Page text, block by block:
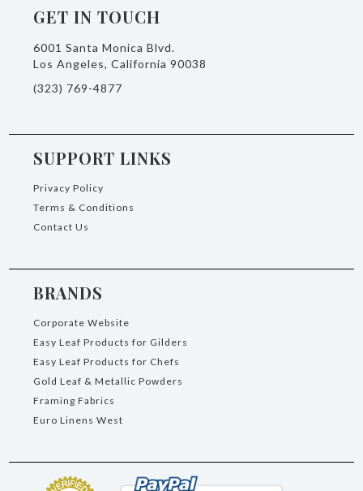
GET IN TOUCH
6001 Santa Monica Blvd.
Los Angeles, California 90038
(323) 769-4877
SUPPORT LINKS
Privacy Policy
Terms & Conditions
Contact Us
BRANDS
Corporate Website
Easy Leaf Products for Gilders
Easy Leaf Products for Chefs
Gold Leaf & Metallic Powders
Framing Fabrics
Euro Linens West